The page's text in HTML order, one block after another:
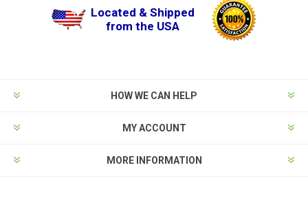
Located & Shipped
from the USA
HOW WE CAN HELP
MY ACCOUNT
MORE INFORMATION